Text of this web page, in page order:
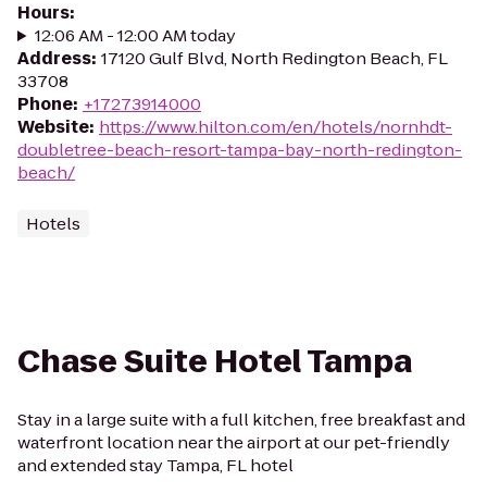
Hours:
12:06 AM - 12:00 AM today
Address: 17120 Gulf Blvd, North Redington Beach, FL
33708
Phone: +17273914000
Website: https://www.hilton.com/en/hotels/nornhdt-
doubletree-beach-resort-tampa-bay-north-redington-
beach/
Hotels
Chase Suite Hotel Tampa
Stay in a large suite with a full kitchen, free breakfast and
waterfront location near the airport at our pet-friendly
and extended stay Tampa, FL hotel